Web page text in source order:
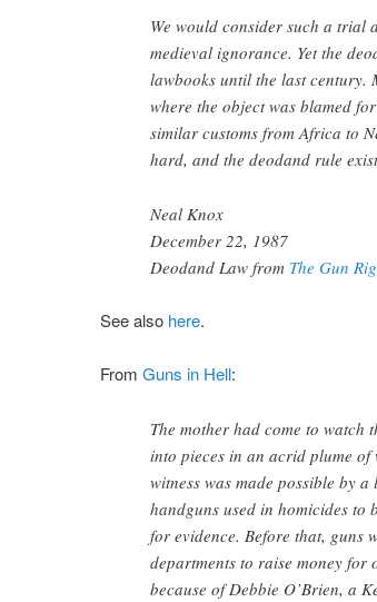
We would consider such a trial
medieval ignorance. Yet the
lawbooks until the last century.
where the object was blamed
similar customs from Africa to
hard, and the deodand rule
Neal Knox
December 22, 1987
Deodand Law from The Gun
See also here.
From Guns in Hell:
The mother had come to watch
into pieces in an acrid plume of
witness was made possible by
handguns used in homicides to
for evidence. Before that, guns
departments to raise money
because of Debbie O’Brien, a